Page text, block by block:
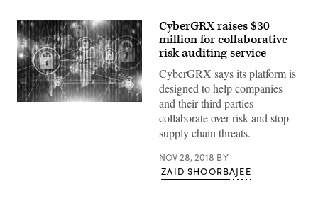
Getty
CyberGRX raises $30
million for collaborative
risk auditing service
CyberGRX says its platform is
designed to help companies
and their third parties
collaborate over risk and stop
supply chain threats.
NOV 28, 2018 BY
ZAID SHOORBAJEE